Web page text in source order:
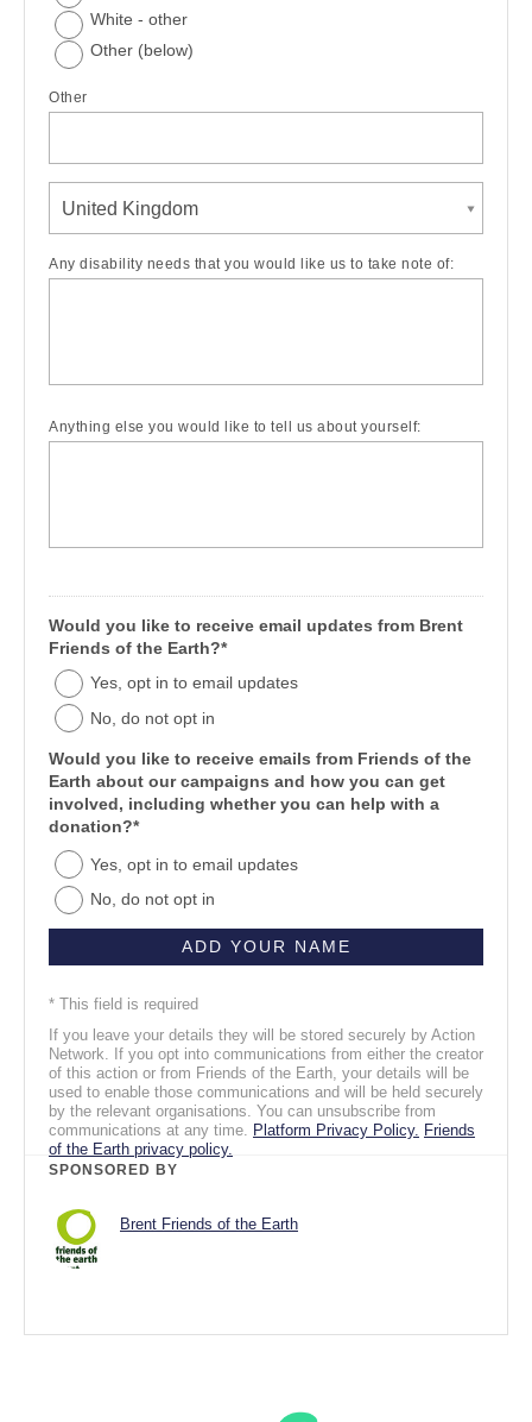
White - other
Other (below)
Other
United Kingdom
Any disability needs that you would like us to take note of:
Anything else you would like to tell us about yourself:
Would you like to receive email updates from Brent
Friends of the Earth?*
Yes, opt in to email updates
No, do not opt in
Would you like to receive emails from Friends of the
Earth about our campaigns and how you can get
involved, including whether you can help with a
donation?*
Yes, opt in to email updates
No, do not opt in
* This field is required
If you leave your details they will be stored securely by Action
Network. If you opt into communications from either the creator
of this action or from Friends of the Earth, your details will be
used to enable those communications and will be held securely
by the relevant organisations. You can unsubscribe from
communications at any time. Platform Privacy Policy. Friends
of the Earth privacy policy.
SPONSORED BY
Brent Friends of the Earth